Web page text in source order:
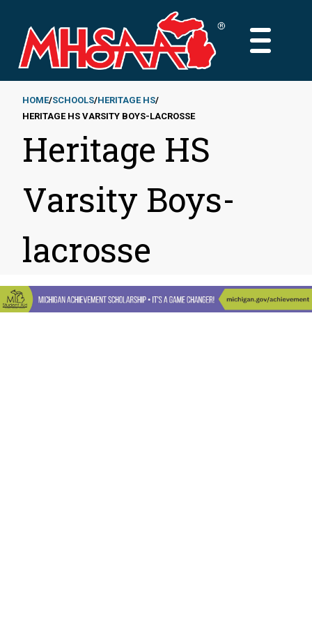
main
content
MAIN
Breadcrumb
HOME SCHOOLS HERITAGE HS
HERITAGE HS VARSITY BOYS-LACROSSE
Heritage HS
Varsity Boys-
lacrosse